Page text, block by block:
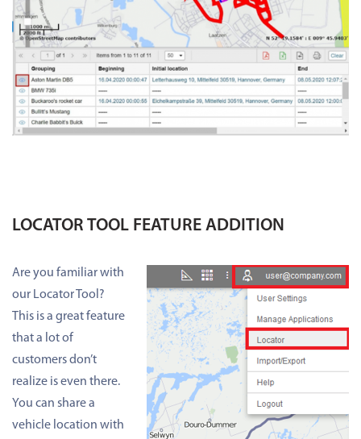
LOCATOR TOOL FEATURE ADDITION
Are you familiar with
our Locator Tool?
This is a great feature
that a lot of
customers don’t
realize is even there.
You can share a
vehicle location with